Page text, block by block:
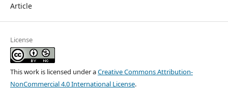
Article
License
This work is licensed under aCreative Commons Attribution-
NonCommercial 4.0 International License.